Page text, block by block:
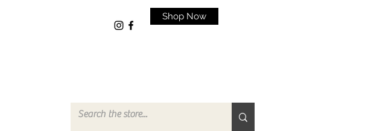
Shop Now